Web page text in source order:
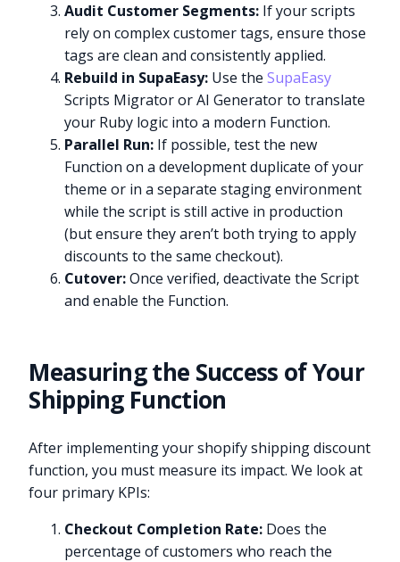
Audit Customer Segments: If your scripts
rely on complex customer tags, ensure those
tags are clean and consistently applied.
Rebuild in SupaEasy: Use theSupaEasy
Scripts Migrator or AI Generator to translate
your Ruby logic into a modern Function.
Parallel Run: If possible, test the new
Function on a development duplicate of your
theme or in a separate staging environment
while the script is still active in production
(but ensure they aren’t both trying to apply
discounts to the same checkout).
Cutover:Once verified, deactivate the Script
and enable the Function.
Measuring the Success of Your
Shipping Function
After implementing your shopify shipping discount
function, you must measure its impact. We look at
four primary KPIs:
Checkout Completion Rate: Does the
percentage of customers who reach the